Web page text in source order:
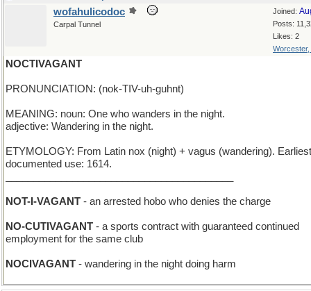
Joined:
Posts:
Likes: 2
Worcester,
wofahulicodoc
Carpal Tunnel
NOCTIVAGANT
PRONUNCIATION: (nok-TIV-uh-guhnt)
MEANING: noun: One who wanders in the night.
adjective: Wandering in the night.
ETYMOLOGY: From Latin nox (night) + vagus (wandering). Earliest
documented use: 1614.
NOT-I-VAGANT - an arrested hobo who denies the charge
NO-CUTIVAGANT - a sports contract with guaranteed continued
employment for the same club
NOCIVAGANT - wandering in the night doing harm